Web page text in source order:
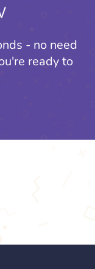
- no need
ready to